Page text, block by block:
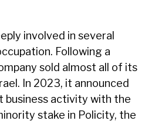
involved in several
Following a
sold almost all of its
In 2023, it announced
business activity with the
stake in Policity, the